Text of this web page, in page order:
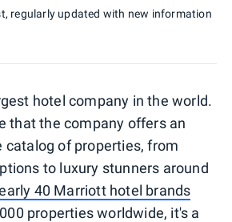
regularly updated with new information
hotel company in the world.
that the company offers an
catalog of properties, from
to luxury stunners around
40 Marriott hotel brands
properties worldwide, it's a